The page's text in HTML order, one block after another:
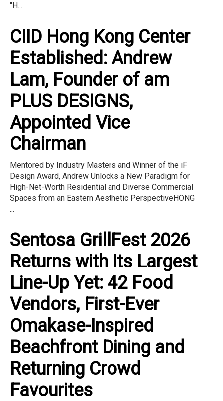
"H...
CIID Hong Kong Center
Established: Andrew
Lam, Founder of am
PLUS DESIGNS,
Appointed Vice
Chairman
Mentored by Industry Masters and Winner of the iF
Design Award, Andrew Unlocks a New Paradigm for
High-Net-Worth Residential and Diverse Commercial
Spaces from an Eastern Aesthetic PerspectiveHONG
...
Sentosa GrillFest 2026
Returns with Its Largest
Line-Up Yet: 42 Food
Vendors, First-Ever
Omakase-Inspired
Beachfront Dining and
Returning Crowd
Favourites